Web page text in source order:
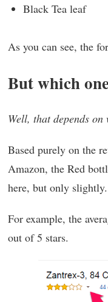
Black Tea leaf
As you can see, the
But which
Well, that depends on
Based purely on the
Amazon, the Red
here, but only slightly.
For example, the
out of 5 stars.